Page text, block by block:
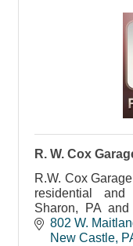
R. W. Cox
R.W. Cox
residential
Sharon, PA
New Castle,
802 W.
New Castle